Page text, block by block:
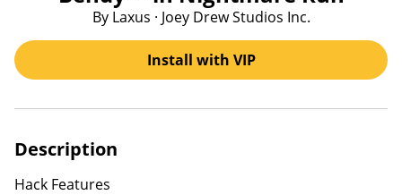
By Laxus · Joey Drew Studios Inc.
Install with VIP
Description
Hack Features